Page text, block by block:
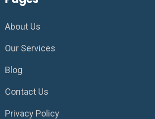
About Us
Our Services
Blog
Contact Us
Privacy Policy